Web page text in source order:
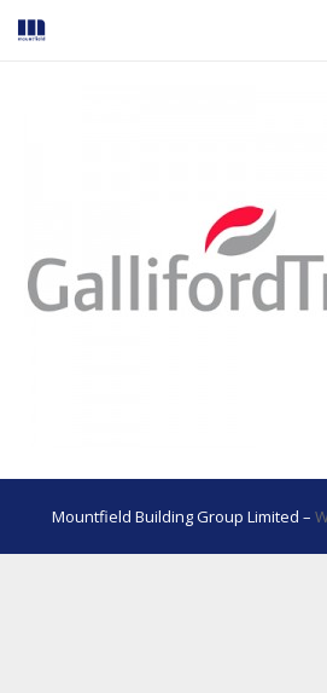
Mountfield Building Group Limited –